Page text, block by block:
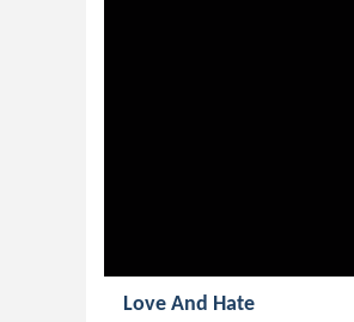
Love And Hate